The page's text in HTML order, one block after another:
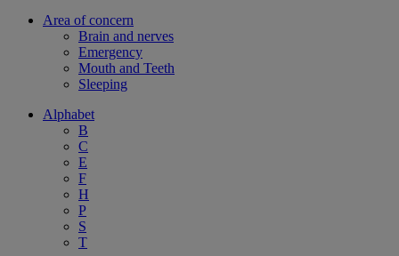
Area of concern
Brain and nerves
Emergency
Mouth and Teeth
Sleeping
Alphabet
B
C
E
F
H
P
S
T